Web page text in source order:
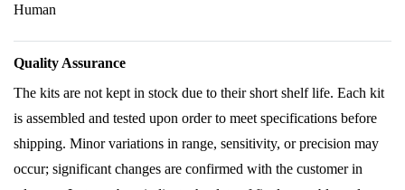
Human
Quality Assurance
The kits are not kept in stock due to their short shelf life. Each kit
is assembled and tested upon order to meet specifications before
shipping. Minor variations in range, sensitivity, or precision may
occur; significant changes are confirmed with the customer in